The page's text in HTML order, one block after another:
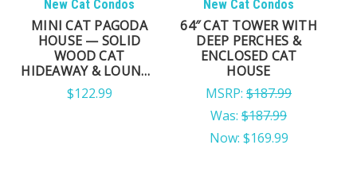
New Cat Condos
MINI CAT PAGODA
HOUSE — SOLID
WOOD CAT
HIDEAWAY & LOUNGE
FOR SMALL CATS
$122.99
New Cat Condos
64″ CAT TOWER WITH
DEEP PERCHES &
ENCLOSED CAT
HOUSE
MSRP: $187.99
Was: $187.99
Now: $169.99